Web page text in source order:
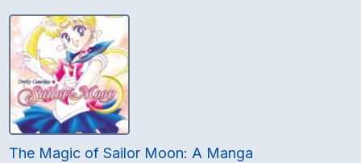
The Magic of Sailor Moon: A Manga